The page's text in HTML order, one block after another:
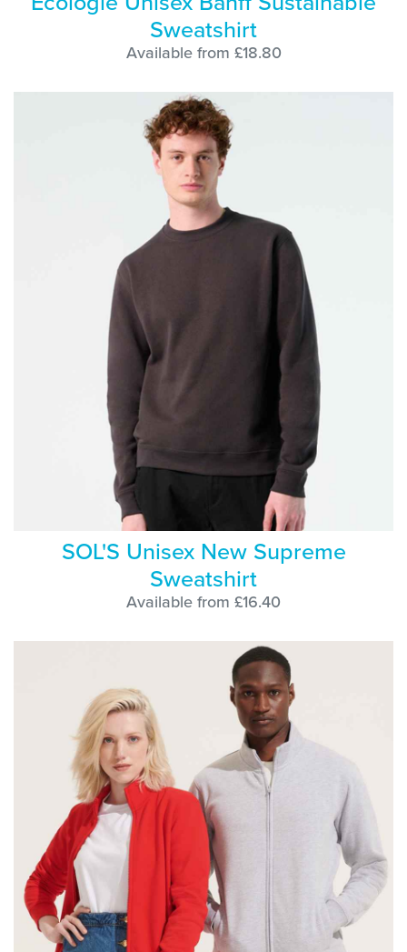
Sweatshirt
Available from £18.80
SOL'S Unisex New Supreme
Sweatshirt
Available from £16.40